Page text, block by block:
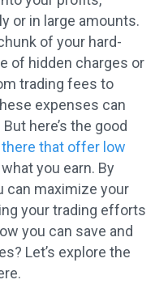
or in large amounts.
of your hard-
of hidden charges or
trading fees to
expenses can
here’s the good
that offer low
you earn. By
can maximize your
your trading efforts
you can save and
Let’s explore the